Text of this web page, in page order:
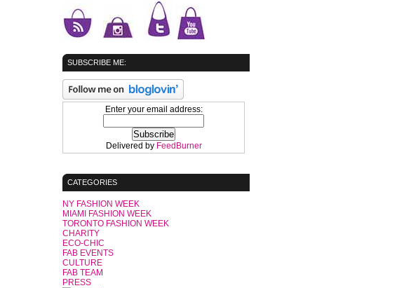
SUBSCRIBE ME:
Enter your email address:
Delivered by FeedBurner
CATEGORIES
NY FASHION WEEK
MIAMI FASHION WEEK
TORONTO FASHION WEEK
CHARITY
ECO-CHIC
FAB EVENTS
CULTURE
FAB TEAM
PRESS